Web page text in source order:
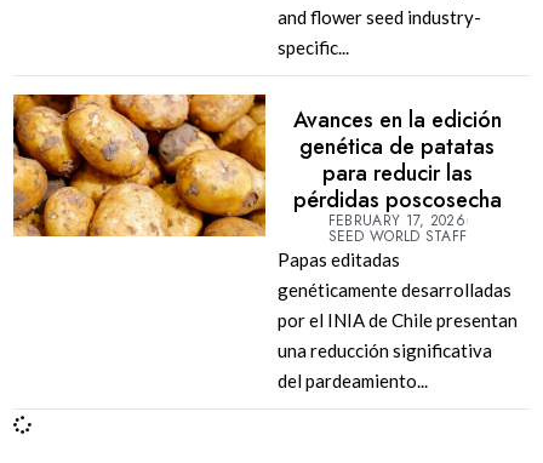
and flower seed industry-
specific...
Avances en la edición
genética de patatas
para reducir las
pérdidas poscosecha
FEBRUARY 17, 2026
SEED WORLD STAFF
Papas editadas
genéticamente desarrolladas
por el INIA de Chile presentan
una reducción significativa
del pardeamiento...